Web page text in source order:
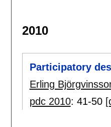
2010
Participatory
Erling
pdc 2010: 41-50